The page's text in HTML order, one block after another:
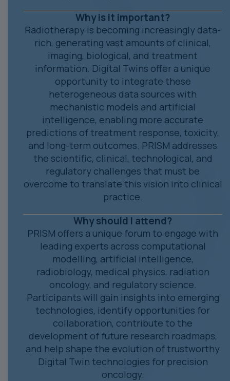
Why is it important?
Radiotherapy is becoming increasingly data-
rich, generating vast amounts of clinical,
imaging, biological, and treatment
information. Digital Twins offer a unique
opportunity to integrate these
heterogeneous data sources with
mechanistic models and artificial
intelligence, enabling more accurate
predictions of treatment response, toxicity,
and long-term outcomes. PRISM addresses
the scientific, clinical, technological, and
regulatory challenges that must be
overcome to translate this vision into clinical
practice.
Why should I attend?
PRISM offers a unique forum to engage with
leading experts across computational
modelling, artificial intelligence,
radiobiology, medical physics, radiation
oncology, and regulatory science.
Participants will gain insights into emerging
technologies, identify opportunities for
collaboration, contribute to the
development of future research roadmaps,
and help shape the evolution of trustworthy
Digital Twin technologies for precision
oncology.